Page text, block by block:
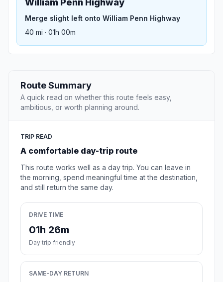
William Penn Highway
Merge slight left onto William Penn Highway
40 mi · 01h 00m
Route Summary
A quick read on whether this route feels easy,
ambitious, or worth planning around.
TRIP READ
A comfortable day-trip route
This route works well as a day trip. You can leave in
the morning, spend meaningful time at the destination,
and still return the same day.
DRIVE TIME
01h 26m
Day trip friendly
SAME-DAY RETURN